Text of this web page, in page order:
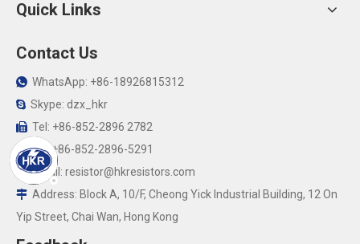
Quick Links
Contact Us
 WhatsApp: +86-18926815312
 Skype: dzx_hkr
 Tel: +86-852-2896 2782
Fax:+86-852-2896-5291
Email: resistor@hkresistors.com
 Address: Block A, 10/F, Cheong Yick Industrial Building, 12 On
Yip Street, Chai Wan, Hong Kong